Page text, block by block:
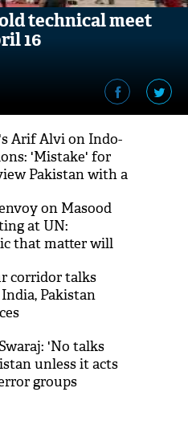
technical meet
16
Arif Alvi on Indo-
'Mistake' for
Pakistan with a
on Masood
at UN:
that matter will
corridor talks
Pakistan
'No talks
unless it acts
groups